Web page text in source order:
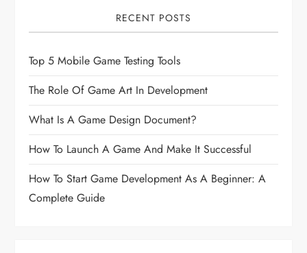
RECENT POSTS
Top 5 Mobile Game Testing Tools
The Role Of Game Art In Development
What Is A Game Design Document?
How To Launch A Game And Make It Successful
How To Start Game Development As A Beginner: A
Complete Guide